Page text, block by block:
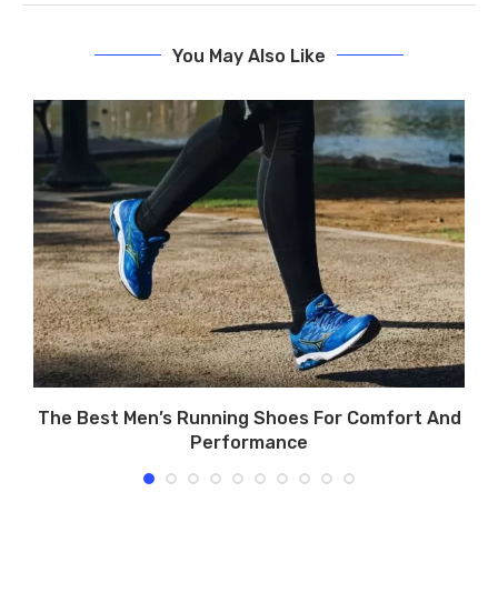
You May Also Like
The Best Men’s Running Shoes For Comfort And
Performance